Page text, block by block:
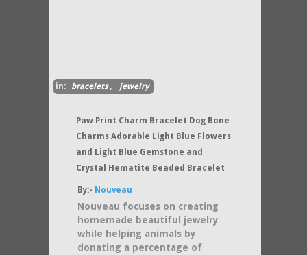
in: bracelets, jewelry
Paw Print Charm Bracelet Dog Bone
Charms Adorable Light Blue Flowers
and Light Blue Gemstone and
Crystal Hematite Beaded Bracelet
By:- Nouveau
Nouveau focuses on creating
homemade beautiful jewelry
while helping animals by
donating a percentage of